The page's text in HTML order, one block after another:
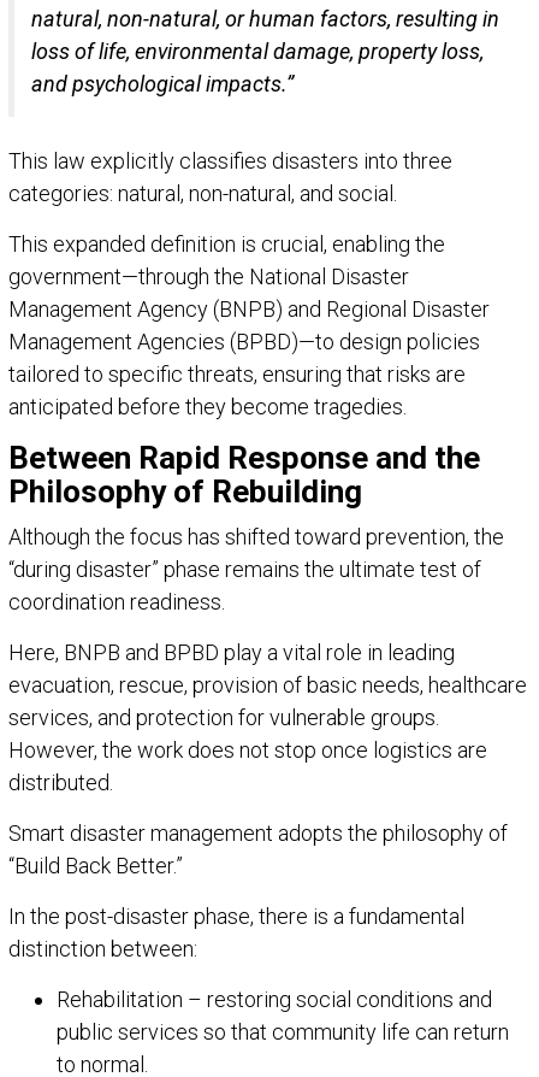
natural, non-natural, or human factors, resulting in
loss of life, environmental damage, property loss,
and psychological impacts.”
This law explicitly classifies disasters into three
categories: natural, non-natural, and social.
This expanded definition is crucial, enabling the
government—through the National Disaster
Management Agency (BNPB) and Regional Disaster
Management Agencies (BPBD)—to design policies
tailored to specific threats, ensuring that risks are
anticipated before they become tragedies.
Between Rapid Response and the
Philosophy of Rebuilding
Although the focus has shifted toward prevention, the
“during disaster” phase remains the ultimate test of
coordination readiness.
Here, BNPB and BPBD play a vital role in leading
evacuation, rescue, provision of basic needs, healthcare
services, and protection for vulnerable groups.
However, the work does not stop once logistics are
distributed.
Smart disaster management adopts the philosophy of
“Build Back Better.”
In the post-disaster phase, there is a fundamental
distinction between:
Rehabilitation – restoring social conditions and
public services so that community life can return
to normal.